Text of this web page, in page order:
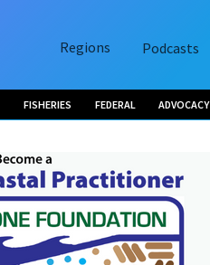
Regions Podcasts
FISHERIES FEDERAL ADVOCACY